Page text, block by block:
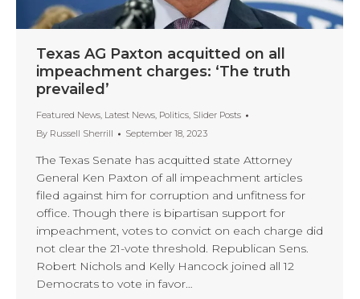
Texas AG Paxton acquitted on all
impeachment charges: ‘The truth
prevailed’
Featured News, Latest News, Politics, Slider Posts
By Russell Sherrill September 18, 2023
The Texas Senate has acquitted state Attorney
General Ken Paxton of all impeachment articles
filed against him for corruption and unfitness for
office. Though there is bipartisan support for
impeachment, votes to convict on each charge did
not clear the 21-vote threshold. Republican Sens.
Robert Nichols and Kelly Hancock joined all 12
Democrats to vote in favor…